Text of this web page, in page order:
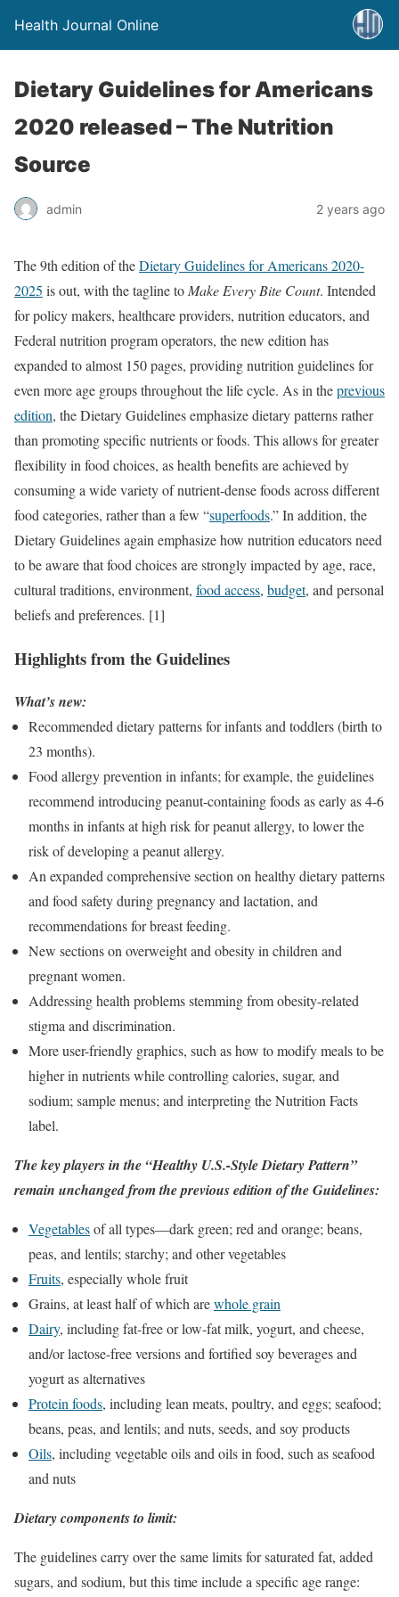
Health Journal Online
Dietary Guidelines for Americans
2020 released – The Nutrition
Source
admin 2 years ago
The 9th edition of theDietary Guidelines for Americans 2020-
2025 is out, with the tagline to Make Every Bite Count. Intended
for policy makers, healthcare providers, nutrition educators, and
Federal nutrition program operators, the new edition has
expanded to almost 150 pages, providing nutrition guidelines for
even more age groups throughout the life cycle. As in theprevious
edition, the Dietary Guidelines emphasize dietary patterns rather
than promoting specific nutrients or foods. This allows for greater
flexibility in food choices, as health benefits are achieved by
consuming a wide variety of nutrient-dense foods across different
food categories, rather than a few “superfoods.” In addition, the
Dietary Guidelines again emphasize how nutrition educators need
to be aware that food choices are strongly impacted by age, race,
cultural traditions, environment, food access, budget, and personal
beliefs and preferences. [1]
Highlights from the Guidelines
What’s new:
Recommended dietary patterns for infants and toddlers (birth to
23 months).
Food allergy prevention in infants; for example, the guidelines
recommend introducing peanut-containing foods as early as 4-6
months in infants at high risk for peanut allergy, to lower the
risk of developing a peanut allergy.
An expanded comprehensive section on healthy dietary patterns
and food safety during pregnancy and lactation, and
recommendations for breast feeding.
New sections on overweight and obesity in children and
pregnant women.
Addressing health problems stemming from obesity-related
stigma and discrimination.
More user-friendly graphics, such as how to modify meals to be
higher in nutrients while controlling calories, sugar, and
sodium; sample menus; and interpreting the Nutrition Facts
label.
The key players in the “Healthy U.S.-Style Dietary Pattern”
remain unchanged from the previous edition of the Guidelines:
Vegetablesof all types—dark green; red and orange; beans,
peas, and lentils; starchy; and other vegetables
Fruits, especially whole fruit
Grains, at least half of which arewhole grain
Dairy, including fat-free or low-fat milk, yogurt, and cheese,
and/or lactose-free versions and fortified soy beverages and
yogurt as alternatives
Protein foods, including lean meats, poultry, and eggs; seafood;
beans, peas, and lentils; and nuts, seeds, and soy products
Oils, including vegetable oils and oils in food, such as seafood
and nuts
Dietary components to limit:
The guidelines carry over the same limits for saturated fat, added
sugars, and sodium, but this time include a specific age range: